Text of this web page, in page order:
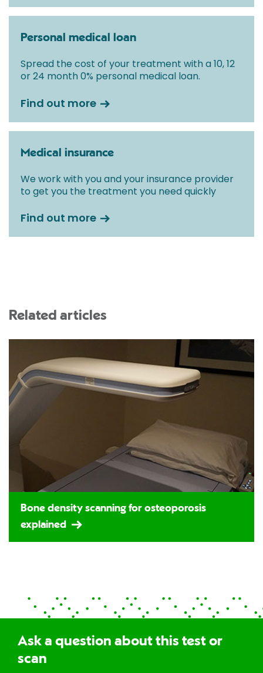
Personal medical loan
Spread the cost of your treatment with a 10, 12
or 24 month 0% personal medical loan.
Find out more
Medical insurance
We work with you and your insurance provider
to get you the treatment you need quickly
Find out more
Related articles
Bone density scanning for osteoporosis
explained
Ask a question about this test or
scan